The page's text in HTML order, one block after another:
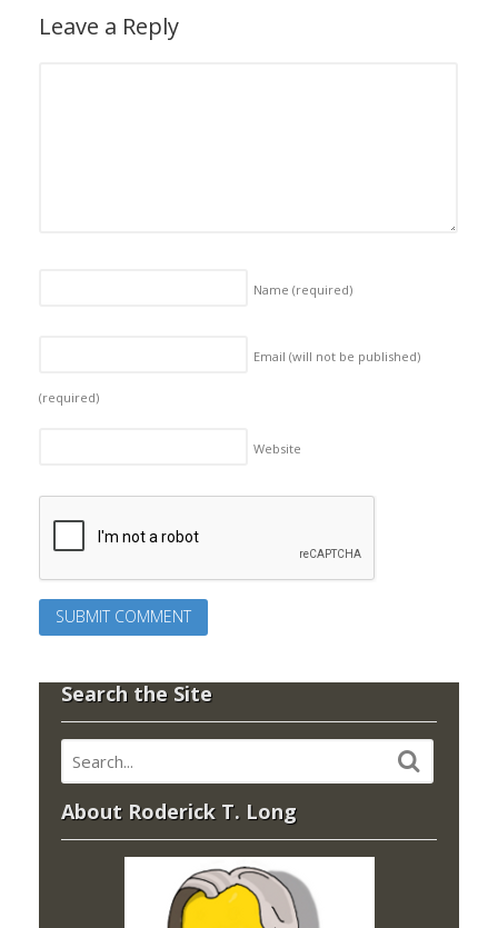
Leave a Reply
Name (required)
Email (will not be published)
(required)
Website
Search the Site
About Roderick T. Long